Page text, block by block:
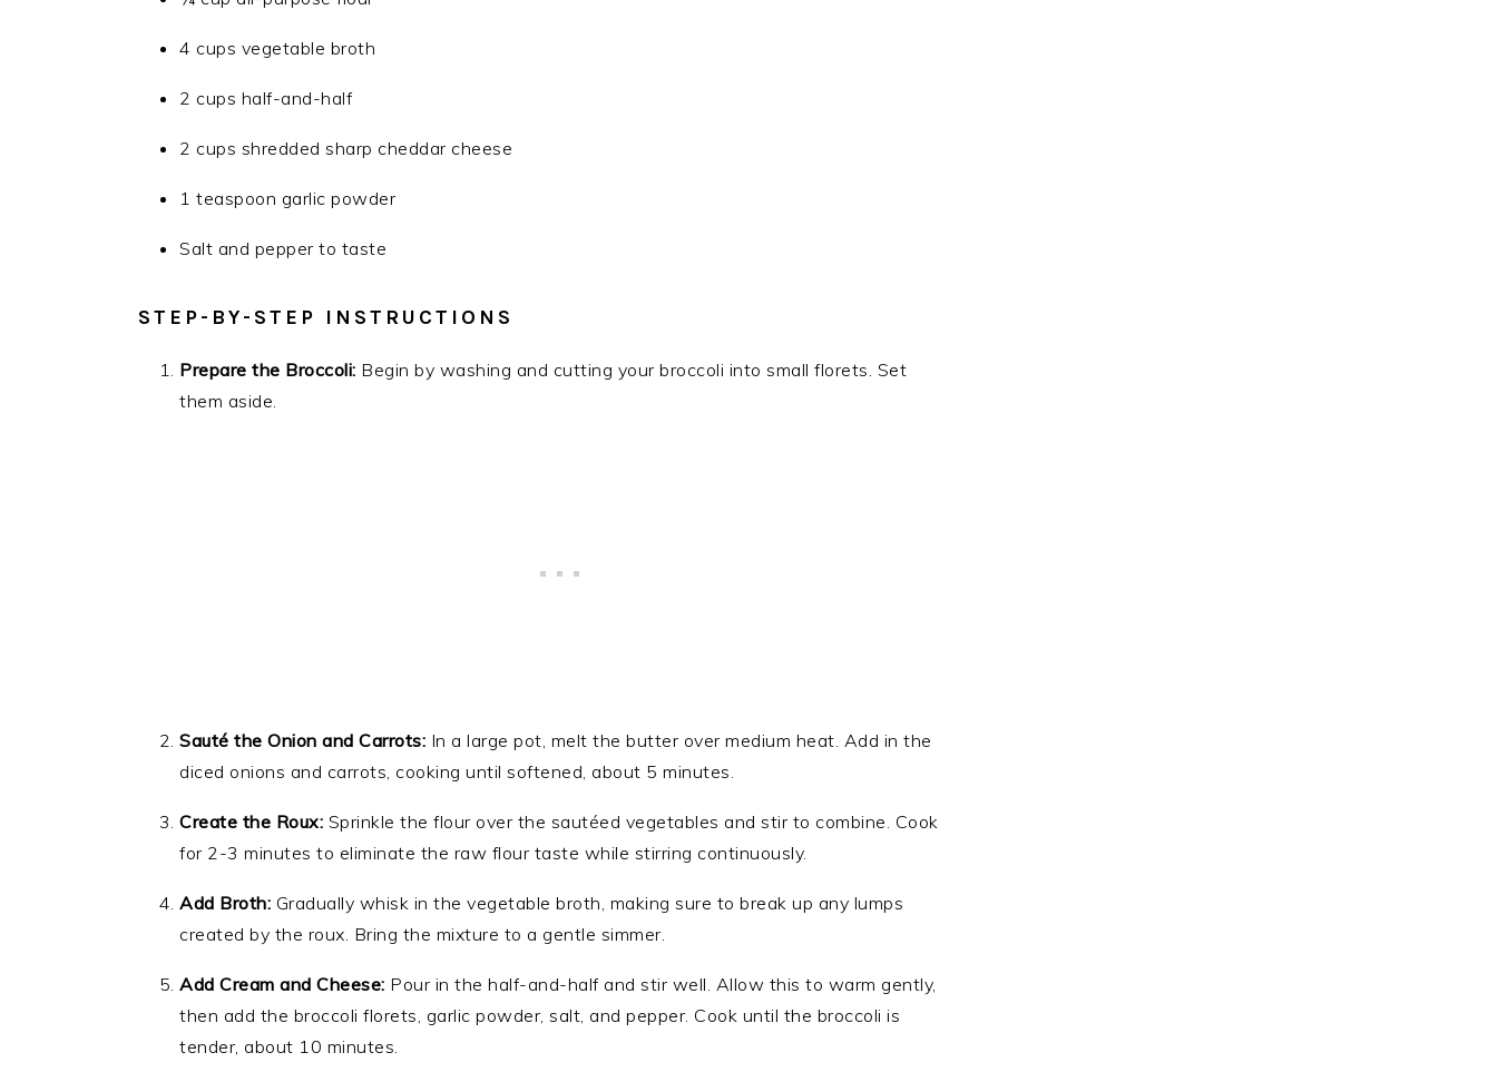
4 cups vegetable broth
2 cups half-and-half
2 cups shredded sharp cheddar cheese
1 teaspoon garlic powder
Salt and pepper to taste
STEP-BY-STEP INSTRUCTIONS
Prepare the Broccoli: Begin by washing and cutting your broccoli into small florets. Set
them aside.
Sauté the Onion and Carrots: In a large pot, melt the butter over medium heat. Add in the
diced onions and carrots, cooking until softened, about 5 minutes.
Create the Roux: Sprinkle the flour over the sautéed vegetables and stir to combine. Cook
for 2-3 minutes to eliminate the raw flour taste while stirring continuously.
Add Broth: Gradually whisk in the vegetable broth, making sure to break up any lumps
created by the roux. Bring the mixture to a gentle simmer.
Add Cream and Cheese: Pour in the half-and-half and stir well. Allow this to warm gently,
then add the broccoli florets, garlic powder, salt, and pepper. Cook until the broccoli is
tender, about 10 minutes.